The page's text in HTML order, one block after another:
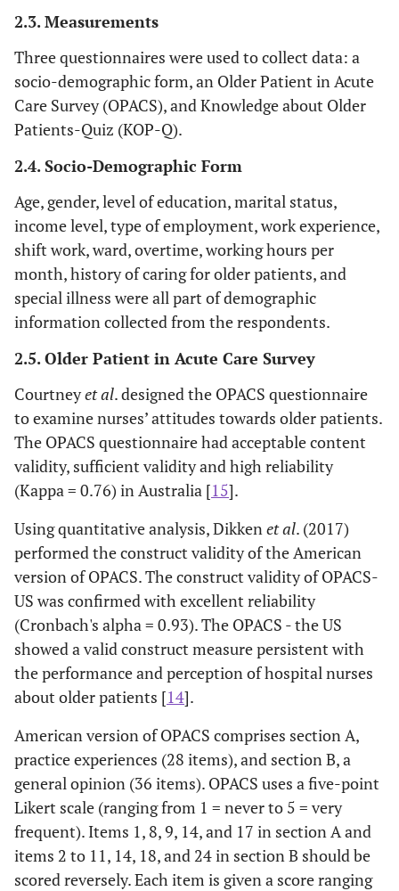
2.3. Measurements
Three questionnaires were used to collect data: a
socio-demographic form, an Older Patient in Acute
Care Survey (OPACS), and Knowledge about Older
Patients-Quiz (KOP-Q).
2.4. Socio-Demographic Form
Age, gender, level of education, marital status,
income level, type of employment, work experience,
shift work, ward, overtime, working hours per
month, history of caring for older patients, and
special illness were all part of demographic
information collected from the respondents.
2.5. Older Patient in Acute Care Survey
Courtneyet al. designed the OPACS questionnaire
to examine nurses’ attitudes towards older patients.
The OPACS questionnaire had acceptable content
validity, sufficient validity and high reliability
(Kappa = 0.76) in Australia [15].
Using quantitative analysis, Dikken et al. (2017)
performed the construct validity of the American
version of OPACS. The construct validity of OPACS-
US was confirmed with excellent reliability
(Cronbach's alpha = 0.93). The OPACS - the US
showed a valid construct measure persistent with
the performance and perception of hospital nurses
about older patients [14].
American version of OPACS comprises section A,
practice experiences (28 items), and section B, a
general opinion (36 items). OPACS uses a five-point
Likert scale (ranging from 1 = never to 5 = very
frequent). Items 1, 8, 9, 14, and 17 in section A and
items 2 to 11, 14, 18, and 24 in section B should be
scored reversely. Each item is given a score ranging